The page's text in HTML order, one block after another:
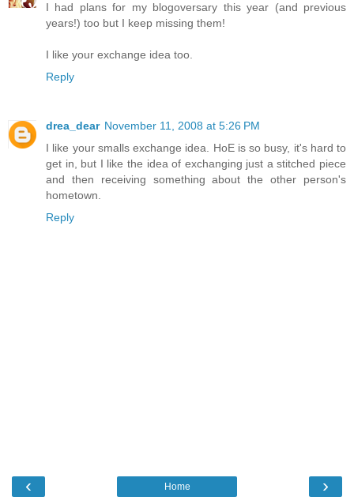
I had plans for my blogoversary this year (and previous
years!) too but I keep missing them!
I like your exchange idea too.
Reply
drea_dear November 11, 2008 at 5:26 PM
I like your smalls exchange idea. HoE is so busy, it's hard to
get in, but I like the idea of exchanging just a stitched piece
and then receiving something about the other person's
hometown.
Reply
‹ ›
Home